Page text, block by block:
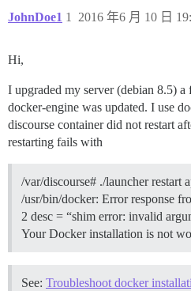
JohnDoe1 2016 年6 月 10 日
1
Hi,
I upgraded my server (debian 8.5) a
docker-engine was updated. I use
discourse container did not restart
restarting fails with
/var/discourse# ./launcher restart
/usr/bin/docker: Error response
2 desc = “shim error: invalid
Your Docker installation is not
See: Troubleshoot docker